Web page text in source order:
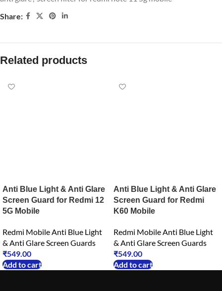
Share:
Related products
Anti Blue Light & Anti Glare
Screen Guard for Redmi 12
5G Mobile
Redmi Mobile Anti Blue Light
& Anti Glare Screen Guards
₹549.00
Add to cart
Anti Blue Light & Anti Glare
Screen Guard for Redmi
K60 Mobile
Redmi Mobile Anti Blue Light
& Anti Glare Screen Guards
₹549.00
Add to cart